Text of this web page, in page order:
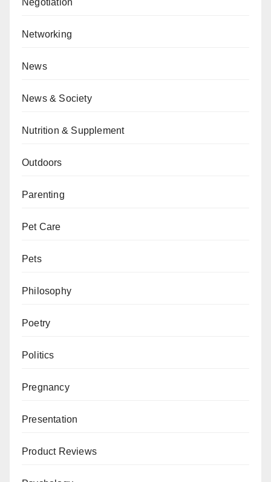
Networking
News
News & Society
Nutrition & Supplement
Outdoors
Parenting
Pet Care
Pets
Philosophy
Poetry
Politics
Pregnancy
Presentation
Product Reviews